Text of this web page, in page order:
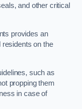
and other critical
provides an
residents on the
such as
propping them
in case of